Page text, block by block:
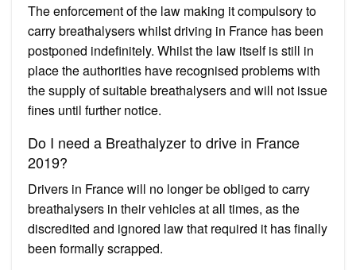
The enforcement of the law making it compulsory to
carry breathalysers whilst driving in France has been
postponed indefinitely. Whilst the law itself is still in
place the authorities have recognised problems with
the supply of suitable breathalysers and will not issue
fines until further notice.
Do I need a Breathalyzer to drive in France
2019?
Drivers in France will no longer be obliged to carry
breathalysers in their vehicles at all times, as the
discredited and ignored law that required it has finally
been formally scrapped.